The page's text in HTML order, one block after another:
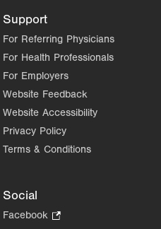
Support
For Referring Physicians
For Health Professionals
For Employers
Website Feedback
Website Accessibility
Privacy Policy
Terms & Conditions
Social
Facebook